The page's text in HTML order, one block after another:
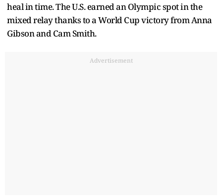
heal in time. The U.S. earned an Olympic spot in the
mixed relay thanks to a World Cup victory from Anna
Gibson and Cam Smith.
Advertisement